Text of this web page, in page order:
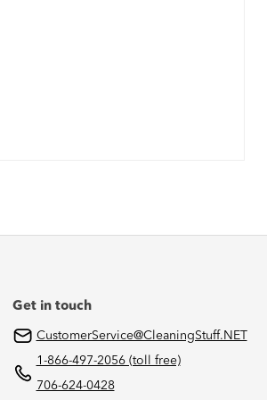
Get in touch
CustomerService@CleaningStuff.NET
1-866-497-2056 (toll free)
706-624-0428